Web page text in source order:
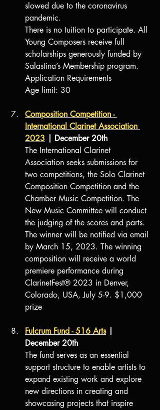
slowed due to the coronavirus
pandemic.
There is no tuition to participate. All
Young Composers receive full
scholarships generously funded by
Salastina’s Membership program.
Application Requirements
Age limit: 30
Composition Competition -
International Clarinet Association
2023 | December 20th
The International Clarinet
Association seeks submissions for
two competitions, the Solo Clarinet
Composition Competition and the
Chamber Music Competition. The
New Music Committee will conduct
the judging of the scores and parts.
The winner will be notified via email
by March 15, 2023. The winning
composition will receive a world
premiere performance during
ClarinetFest® 2023 in Denver,
Colorado, USA, July 5-9. $1,000
prize
Fulcrum Fund - 516 Arts |
December 20th
The fund serves as an essential
support structure to enable artists to
expand existing work and explore
new directions in creating and
showcasing projects that inspire